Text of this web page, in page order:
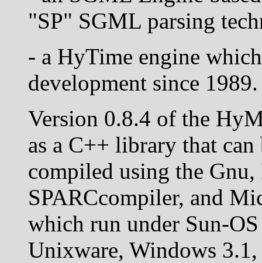
"SP" SGML parsing
- a HyTime engine
development since 1989.
Version 0.8.4 of the
as a C++ library that
compiled using the
SPARCcompiler, and
which run under Sun-
Unixware, Windows